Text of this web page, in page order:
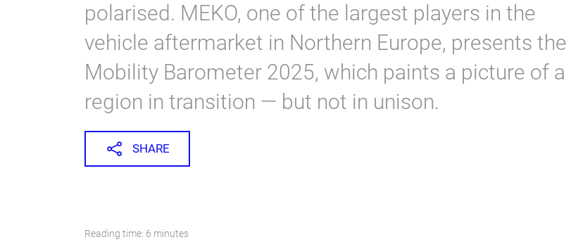
polarised. MEKO, one of the largest players in the
vehicle aftermarket in Northern Europe, presents the
Mobility Barometer 2025, which paints a picture of a
region in transition — but not in unison.
SHARE
Reading time: 6 minutes